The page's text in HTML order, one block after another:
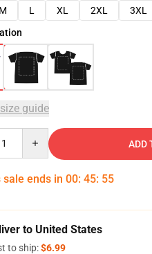
M L XL 2XL 3XL
guide
ADD
sale ends in 00: 45: 54
to United States
to ship:$6.99